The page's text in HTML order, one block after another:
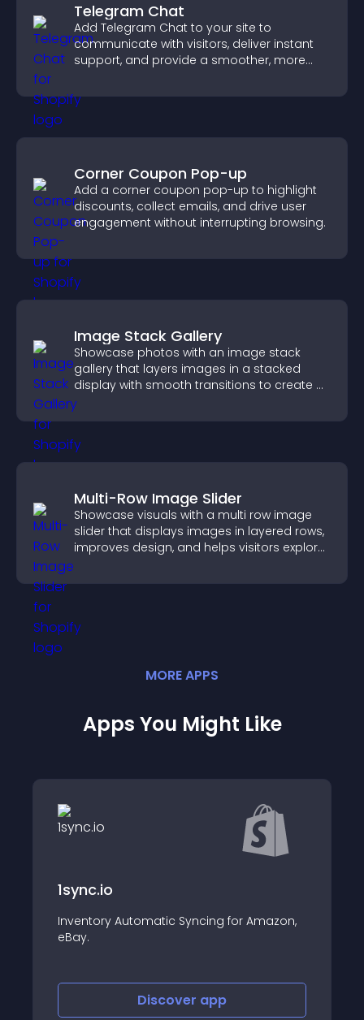
Telegram Chat
Add Telegram Chat to your site to
communicate with visitors, deliver instant
support, and provide a smoother, more
Corner Coupon Pop-up
Add a corner coupon pop-up to highlight
discounts, collect emails, and drive user
engagement without interrupting browsing.
Image Stack Gallery
Showcase photos with an image stack
gallery that layers images in a stacked
display with smooth transitions to create a
visually striking presentation.
Multi-Row Image Slider
Showcase visuals with a multi row image
slider that displays images in layered rows,
improves design, and helps visitors explore
MOREAPPS
Apps You Might Like
Hide sold out products and delete
Discover